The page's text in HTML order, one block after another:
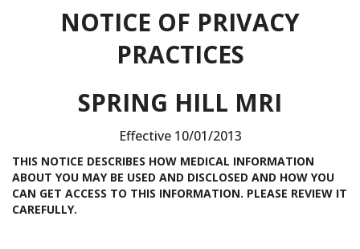
NOTICE OF PRIVACY
PRACTICES
SPRING HILL MRI
Effective 10/01/2013
THIS NOTICE DESCRIBES HOW MEDICAL INFORMATION
ABOUT YOU MAY BE USED AND DISCLOSED AND HOW YOU
CAN GET ACCESS TO THIS INFORMATION. PLEASE REVIEW IT
CAREFULLY.